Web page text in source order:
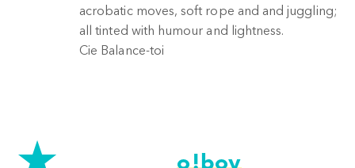
acrobatic moves, soft rope and and juggling;
all tinted with humour and lightness.
Cie Balance-toi